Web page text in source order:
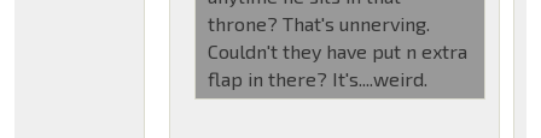
throne? That's unnerving.
Couldn't they have put n extra
flap in there? It's....weird.